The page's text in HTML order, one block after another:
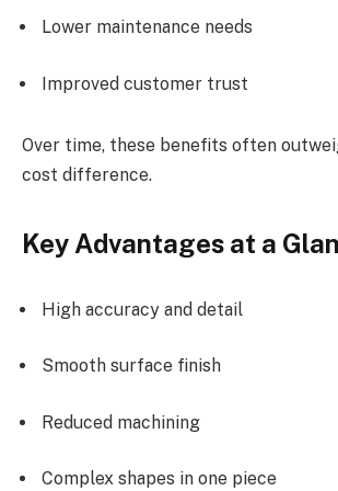
Lower maintenance needs
Improved customer trust
Over time, these benefits often
cost difference.
Key Advantages at a
High accuracy and detail
Smooth surface finish
Reduced machining
Complex shapes in one piece